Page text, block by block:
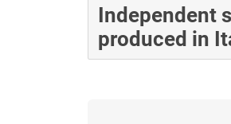
Independent
produced in